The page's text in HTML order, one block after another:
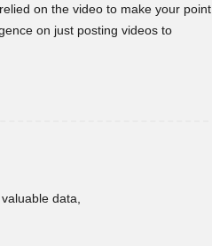
on the video to make your point.
on just posting videos to
data,